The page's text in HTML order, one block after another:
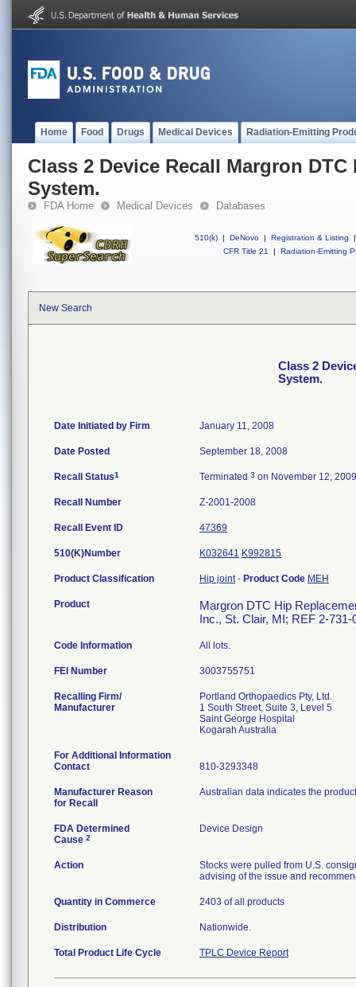
Home Food Drugs Medical Devices Radiation-Emitting
Class 2 Device Recall Margron
System.
FDA Home Medical Devices Databases
510(k) | DeNovo | Registration & Listing
|
CFR Title 21
| Radiation-Emitting
New Search
Class 2
System.
Date Initiated by Firm January 11, 2008
Date Posted September 18, 2008
Recall Status1 Terminated 3 on November 12, 2009
Recall Number Z-2001-2008
Recall Event ID 47369
510(K)Number K032641 K992815
Product Classification Hip joint- Product Code MEH
Product
Margron DTC Hip
Inc., St. Clair, MI; REF 2-
Code Information All lots.
FEI Number
Recalling Firm/
Manufacturer
Portland Orthopaedics Pty, Ltd.
1 South Street, Suite 3, Level 5
Saint George Hospital
For Additional Information
Contact
810-3293348
Manufacturer Reason
for Recall
Australian data indicates the
FDA Determined
Cause 2
Device Design
Action
Stocks were pulled from U.S.
advising of the issue and
Quantity in Commerce 2403 of all products
Distribution Nationwide.
Total Product Life Cycle TPLC Device Report